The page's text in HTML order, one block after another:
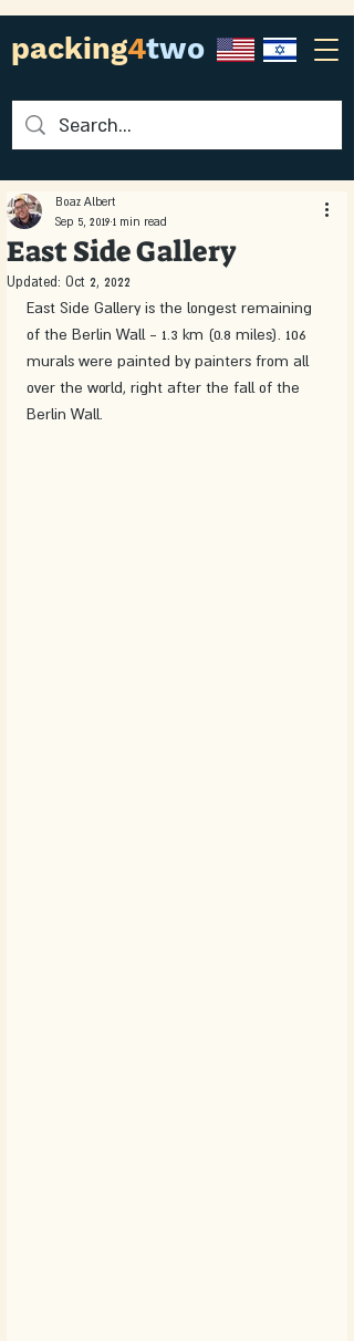
packing4two
East Side Gallery
Boaz Albert
Sep 5, 2019 1 min read
Updated: Oct 2, 2022
East Side Gallery is the longest remaining
of the Berlin Wall - 1.3 km (0.8 miles). 106
murals were painted by painters from all
over the world, right after the fall of the
Berlin Wall.